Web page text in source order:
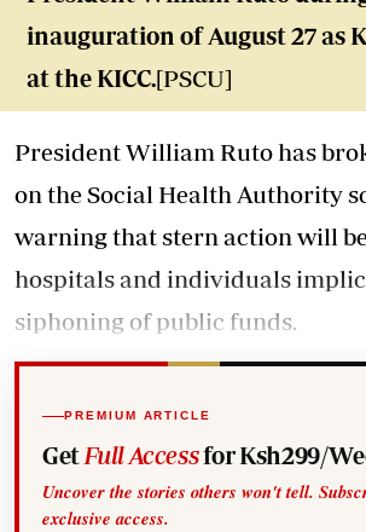
inauguration of August 27 as
at the KICC.[PSCU]
President William Ruto has
on the Social Health Authority
warning that stern action will
hospitals and individuals
siphoning of public funds.
PREMIUM ARTICLE
Get Full Accessfor Ksh299/
Uncover the stories others won't tell.
exclusive access.